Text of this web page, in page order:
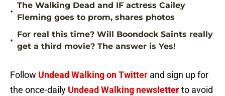
•
The Walking Dead and IF actress Cailey
Fleming goes to prom, shares photos
•
For real this time? Will Boondock Saints really
get a third movie? The answer is Yes!
Follow Undead Walking on Twitter and sign up for
the once-daily Undead Walking newsletterto avoid